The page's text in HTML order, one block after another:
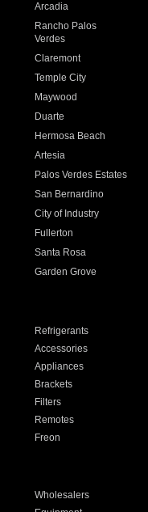
Arcadia
Rancho Palos
Verdes
Claremont
Temple City
Maywood
Duarte
Hermosa Beach
Artesia
Palos Verdes Estates
San Bernardino
City of Industry
Fullerton
Santa Rosa
Garden Grove
Refrigerants
Accessories
Appliances
Brackets
Filters
Remotes
Freon
Wholesalers